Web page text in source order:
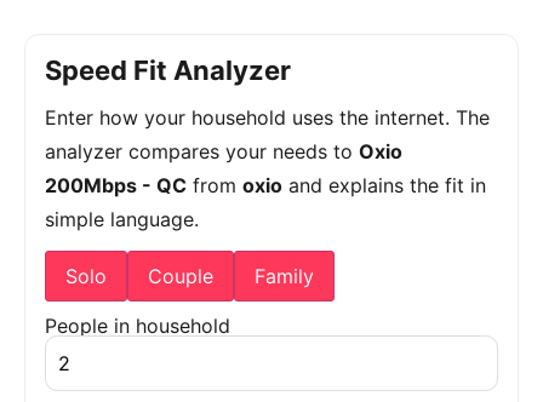
Speed Fit Analyzer
Enter how your household uses the internet. The
analyzer compares your needs to Oxio
200Mbps - QC from oxio and explains the fit in
simple language.
Solo Couple Family
People in household